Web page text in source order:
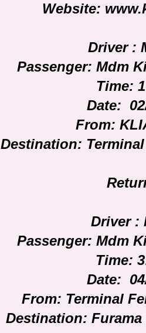
Website:
Driver :
Passenger: Mdm
Time:
Date:
From:
Destination:
Driver :
Passenger: Mdm
Time:
Date:
From: Terminal
Destination: